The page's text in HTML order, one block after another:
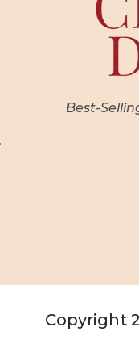
Best-
Copyright